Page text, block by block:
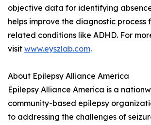
objective data for identifying absence
helps improve the diagnostic process
related conditions like ADHD. For
visit www.eyszlab.com.
About Epilepsy Alliance America
Epilepsy Alliance America is a
community-based epilepsy
to addressing the challenges of